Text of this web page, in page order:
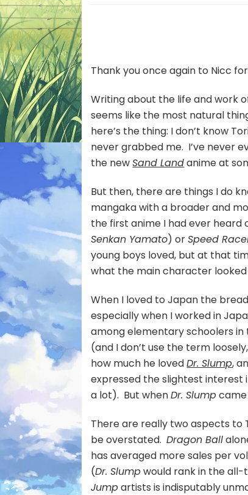
Thank you once again to Nicc
Writing about the life and work
seems like the most natural
here’s the thing: I don’t know
never grabbed me. I’ve never
the newSand Landanime at
But then, there are things I do
mangaka with a broader and
the first anime I had ever heard
Senkan Yamato) orSpeed
young boys loved, but at that
what the main character looked
When I loved to Japan the
especially when I worked in
among elementary schoolers
(and I don’t use the term
how much he lovedDr. Slump,
expressed the slightest interest
a lot). But whenDr. Slumpcame
There are really two aspects to
be overstated.Dragon Ball
has averaged more sales per
(Dr. Slumpwould rank in the
Jumpartists is indisputably